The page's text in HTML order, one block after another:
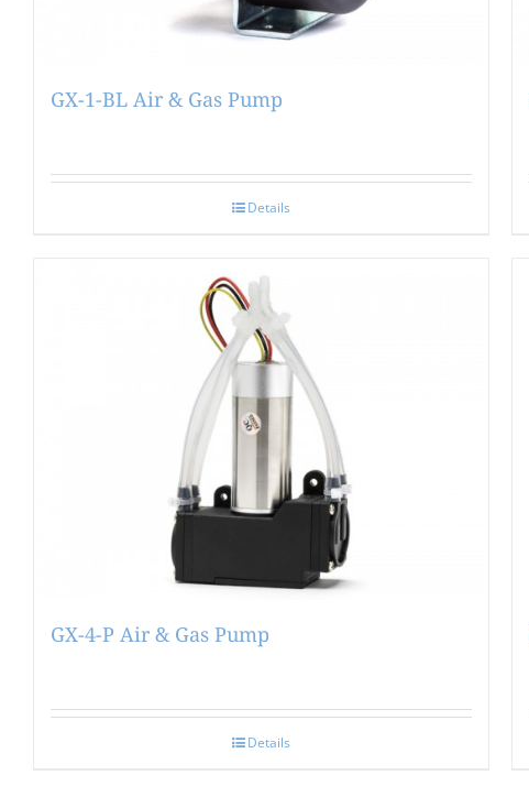
GX-1-BL Air & Gas Pump
Details
GX-4-P Air & Gas Pump
Details